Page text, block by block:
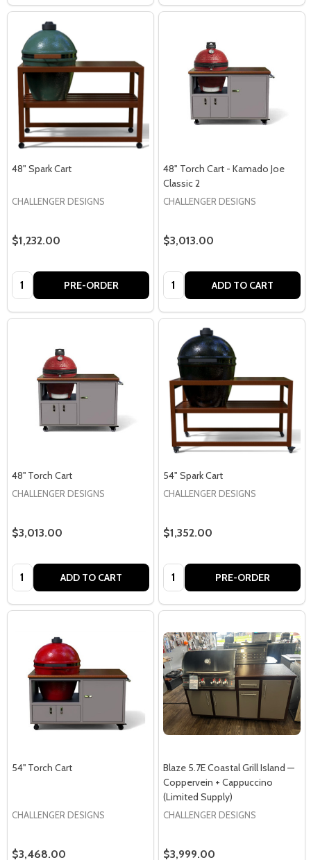
48" Spark Cart
CHALLENGER DESIGNS
$1,232.00
Quantity: PRE-ORDER
48" Torch Cart - Kamado Joe
Classic 2
CHALLENGER DESIGNS
$3,013.00
Quantity: ADD TO CART
48'' Torch Cart
CHALLENGER DESIGNS
$3,013.00
Quantity: ADD TO CART
54" Spark Cart
CHALLENGER DESIGNS
$1,352.00
Quantity: PRE-ORDER
54'' Torch Cart
CHALLENGER DESIGNS
$3,468.00
Blaze 5.7E Coastal Grill Island —
Coppervein + Cappuccino
(Limited Supply)
CHALLENGER DESIGNS
$3,999.00